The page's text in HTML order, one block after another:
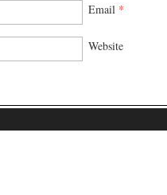
Email *
Website